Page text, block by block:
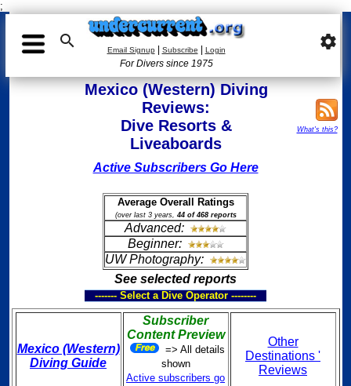
;
 Email Signup| Subscribe Login
For Divers since 1975
settings
Mexico (Western) Diving
Reviews:
Dive Resorts &
Liveaboards
What's this?
Active Subscribers Go Here
Average Overall Ratings
(over last 3 years, 44 of 468 reports
Advanced:
Beginner:
UW Photography:
See selected reports
------- Select a Dive Operator --------
Mexico (Western)
Diving Guide
Subscriber
Content Preview
=> All details
shown
Active subscribers go
Other
Destinations '
Reviews